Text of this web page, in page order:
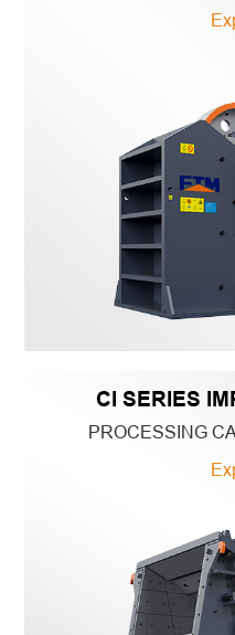
CI SERIES
PROCESSING